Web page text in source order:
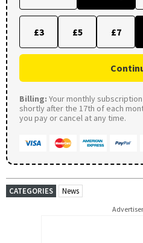
£3 £5 £7
Billing: Your monthly
shortly after the 17th of each
you pay or cancel at any time.
CATEGORIES News